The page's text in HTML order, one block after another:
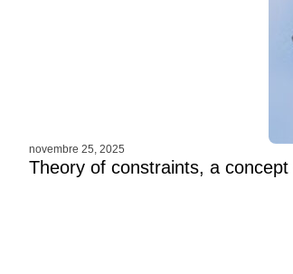
novembre 25, 2025
Theory of constraints, a concept